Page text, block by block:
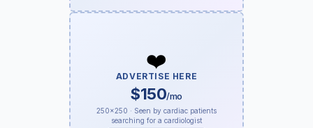
❤️
ADVERTISE HERE
$150/mo
250×250 · Seen by cardiac patients
searching for a cardiologist